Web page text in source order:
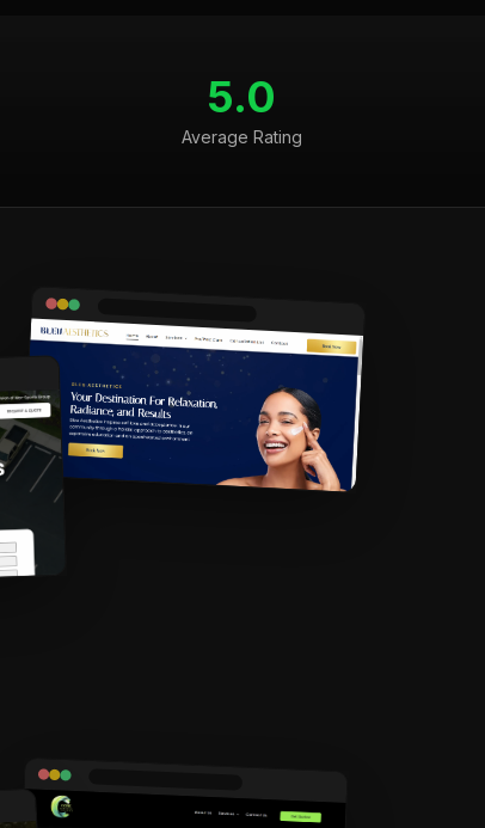
5.0
Average Rating